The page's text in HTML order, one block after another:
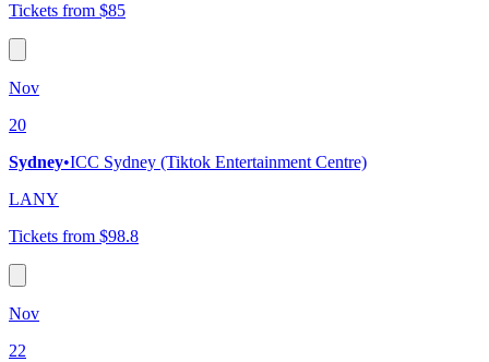
Tickets from $85
Nov
20
Sydney•ICC Sydney (Tiktok Entertainment Centre)
LANY
Tickets from $98.8
Nov
22